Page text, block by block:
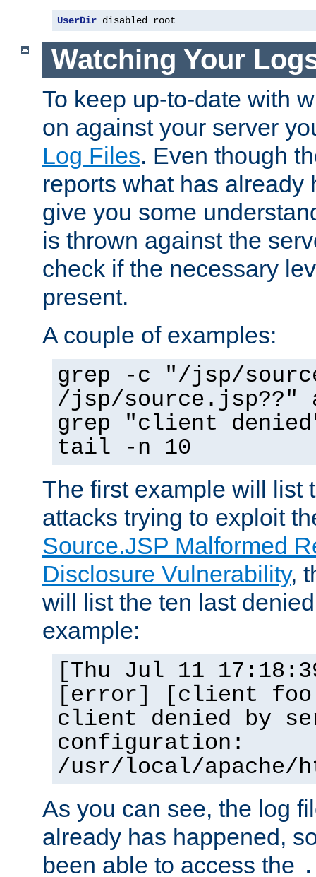
UserDir disabled root
Watching Your
To keep up-to-date with
on against your server
Log Files. Even though
reports what has already
give you some
is thrown against the
check if the necessary
present.
A couple of examples:
grep -c "/jsp/
/jsp/source.jsp??"
grep "client
tail -n 10
The first example will list
attacks trying to exploit
Source.JSP Malformed
Disclosure Vulnerability,
will list the ten last
example:
[Thu Jul 11
[error] [client
client denied by
configuration:
/usr/local/apache/
As you can see, the log
already has happened,
been able to access the